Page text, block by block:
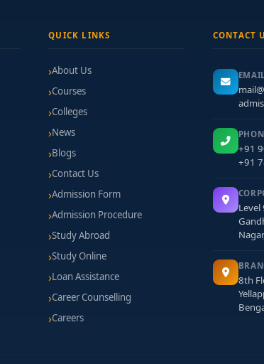
QUICK LINKS
About Us
Courses
Colleges
News
Blogs
Contact Us
Admission Form
Admission Procedure
Study Abroad
Study Online
Loan Assistance
Career Counselling
Careers
CONTACT
EMAIL
+91
+91
Level
8th